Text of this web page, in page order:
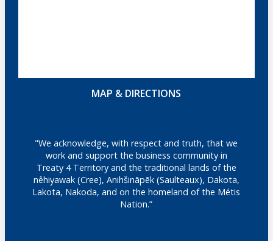
MAP & DIRECTIONS
"We acknowledge, with respect and truth, that we
work and support the business community in
Treaty 4 Territory and the traditional lands of the
nêhiyawak (Cree), Anihšināpēk (Saulteaux), Dakota,
Lakota, Nakoda, and on the homeland of the Métis
Nation.”